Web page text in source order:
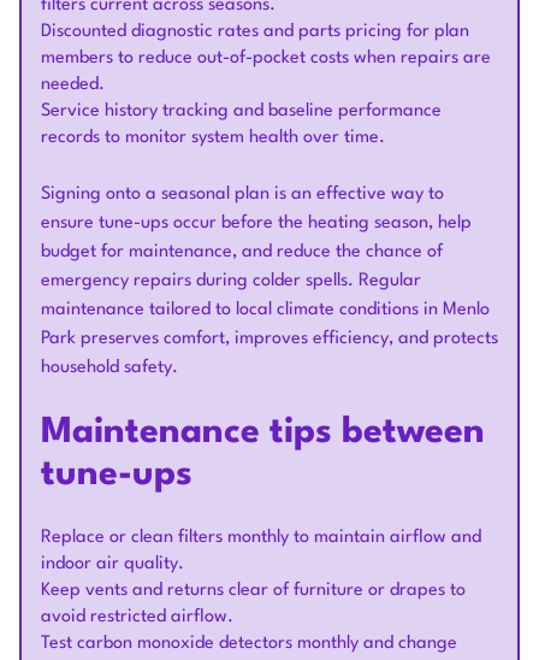
filters current across seasons.
Discounted diagnostic rates and parts pricing for plan
members to reduce out-of-pocket costs when repairs are
needed.
Service history tracking and baseline performance
records to monitor system health over time.
Signing onto a seasonal plan is an effective way to
ensure tune-ups occur before the heating season, help
budget for maintenance, and reduce the chance of
emergency repairs during colder spells. Regular
maintenance tailored to local climate conditions in Menlo
Park preserves comfort, improves efficiency, and protects
household safety.
Maintenance tips between
tune-ups
Replace or clean filters monthly to maintain airflow and
indoor air quality.
Keep vents and returns clear of furniture or drapes to
avoid restricted airflow.
Test carbon monoxide detectors monthly and change